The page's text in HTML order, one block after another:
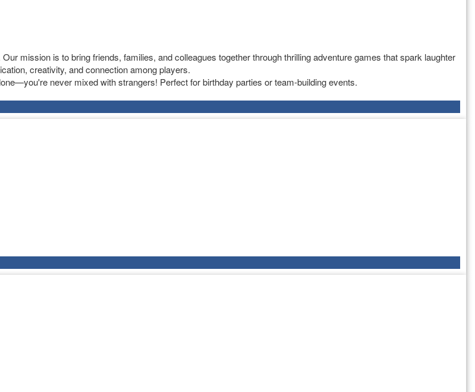
mission is to bring friends, families, and colleagues together through thrilling adventure games that spark laughter
creativity, and connection among players.
never mixed with strangers! Perfect for birthday parties or team-building events.